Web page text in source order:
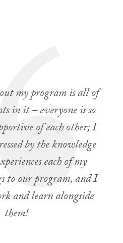
my program is all of
in it – everyone is so
of each other; I
by the knowledge
each of my
to our program, and I
and learn alongside
them!